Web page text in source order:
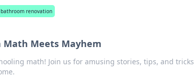
bathroom renovation
Math Meets Mayhem
math! Join us for amusing stories, tips, and tricks